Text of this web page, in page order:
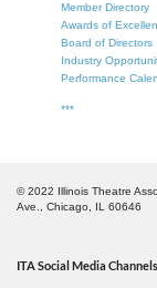
Member Directory
Awards of
Board of Directors
Industry
Performance
***
© 2022 Illinois Theatre
Ave., Chicago, IL 60646
ITA Social Media Channels